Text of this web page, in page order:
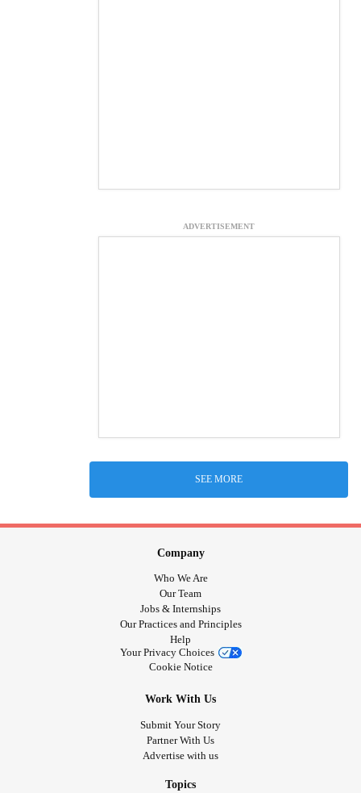
ADVERTISEMENT
SEE MORE
Company
Who We Are
Our Team
Jobs & Internships
Our Practices and Principles
Help
Your Privacy Choices
Cookie Notice
Work With Us
Submit Your Story
Partner With Us
Advertise with us
Topics